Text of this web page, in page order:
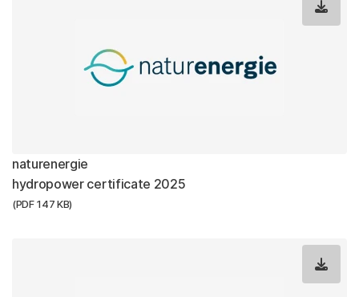
naturenergie
hydropower certificate 2025
(PDF 147 KB)